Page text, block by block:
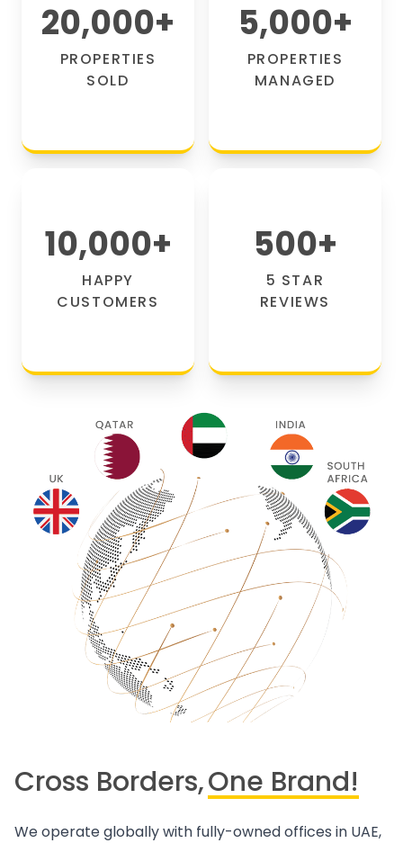
20,000+
PROPERTIES
SOLD
5,000+
PROPERTIES
MANAGED
10,000+
HAPPY
CUSTOMERS
500+
5 STAR
REVIEWS
Cross Borders,One Brand!
We operate globally with fully-owned offices in UAE,